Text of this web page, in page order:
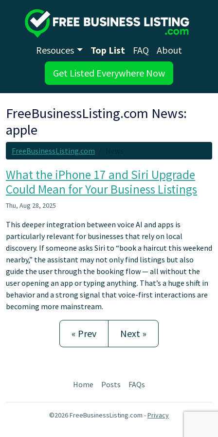
Resouces Top List FAQ
About
Get Listed Everywhere Now
FreeBusinessListing.com News:
apple
FreeBusinessListing.com
What the iPhone 17 and Siri Upgrade
Could Mean for Your Business Listings
Thu, Aug 28, 2025
This deeper integration between voice AI and apps is
particularly relevant for businesses that rely on local
discovery. If someone asks Siri to “book a haircut this weekend
nearby,” the assistant may not only find listings but also
guide the user through the booking flow — all without the
user opening an app or typing anything. That’s a huge shift in
behavior and a strong signal that voice-first interactions are
becoming more mainstream.
« Prev Next »
Home Posts FAQs
©2026 FreeBusinessListing.com -Privacy